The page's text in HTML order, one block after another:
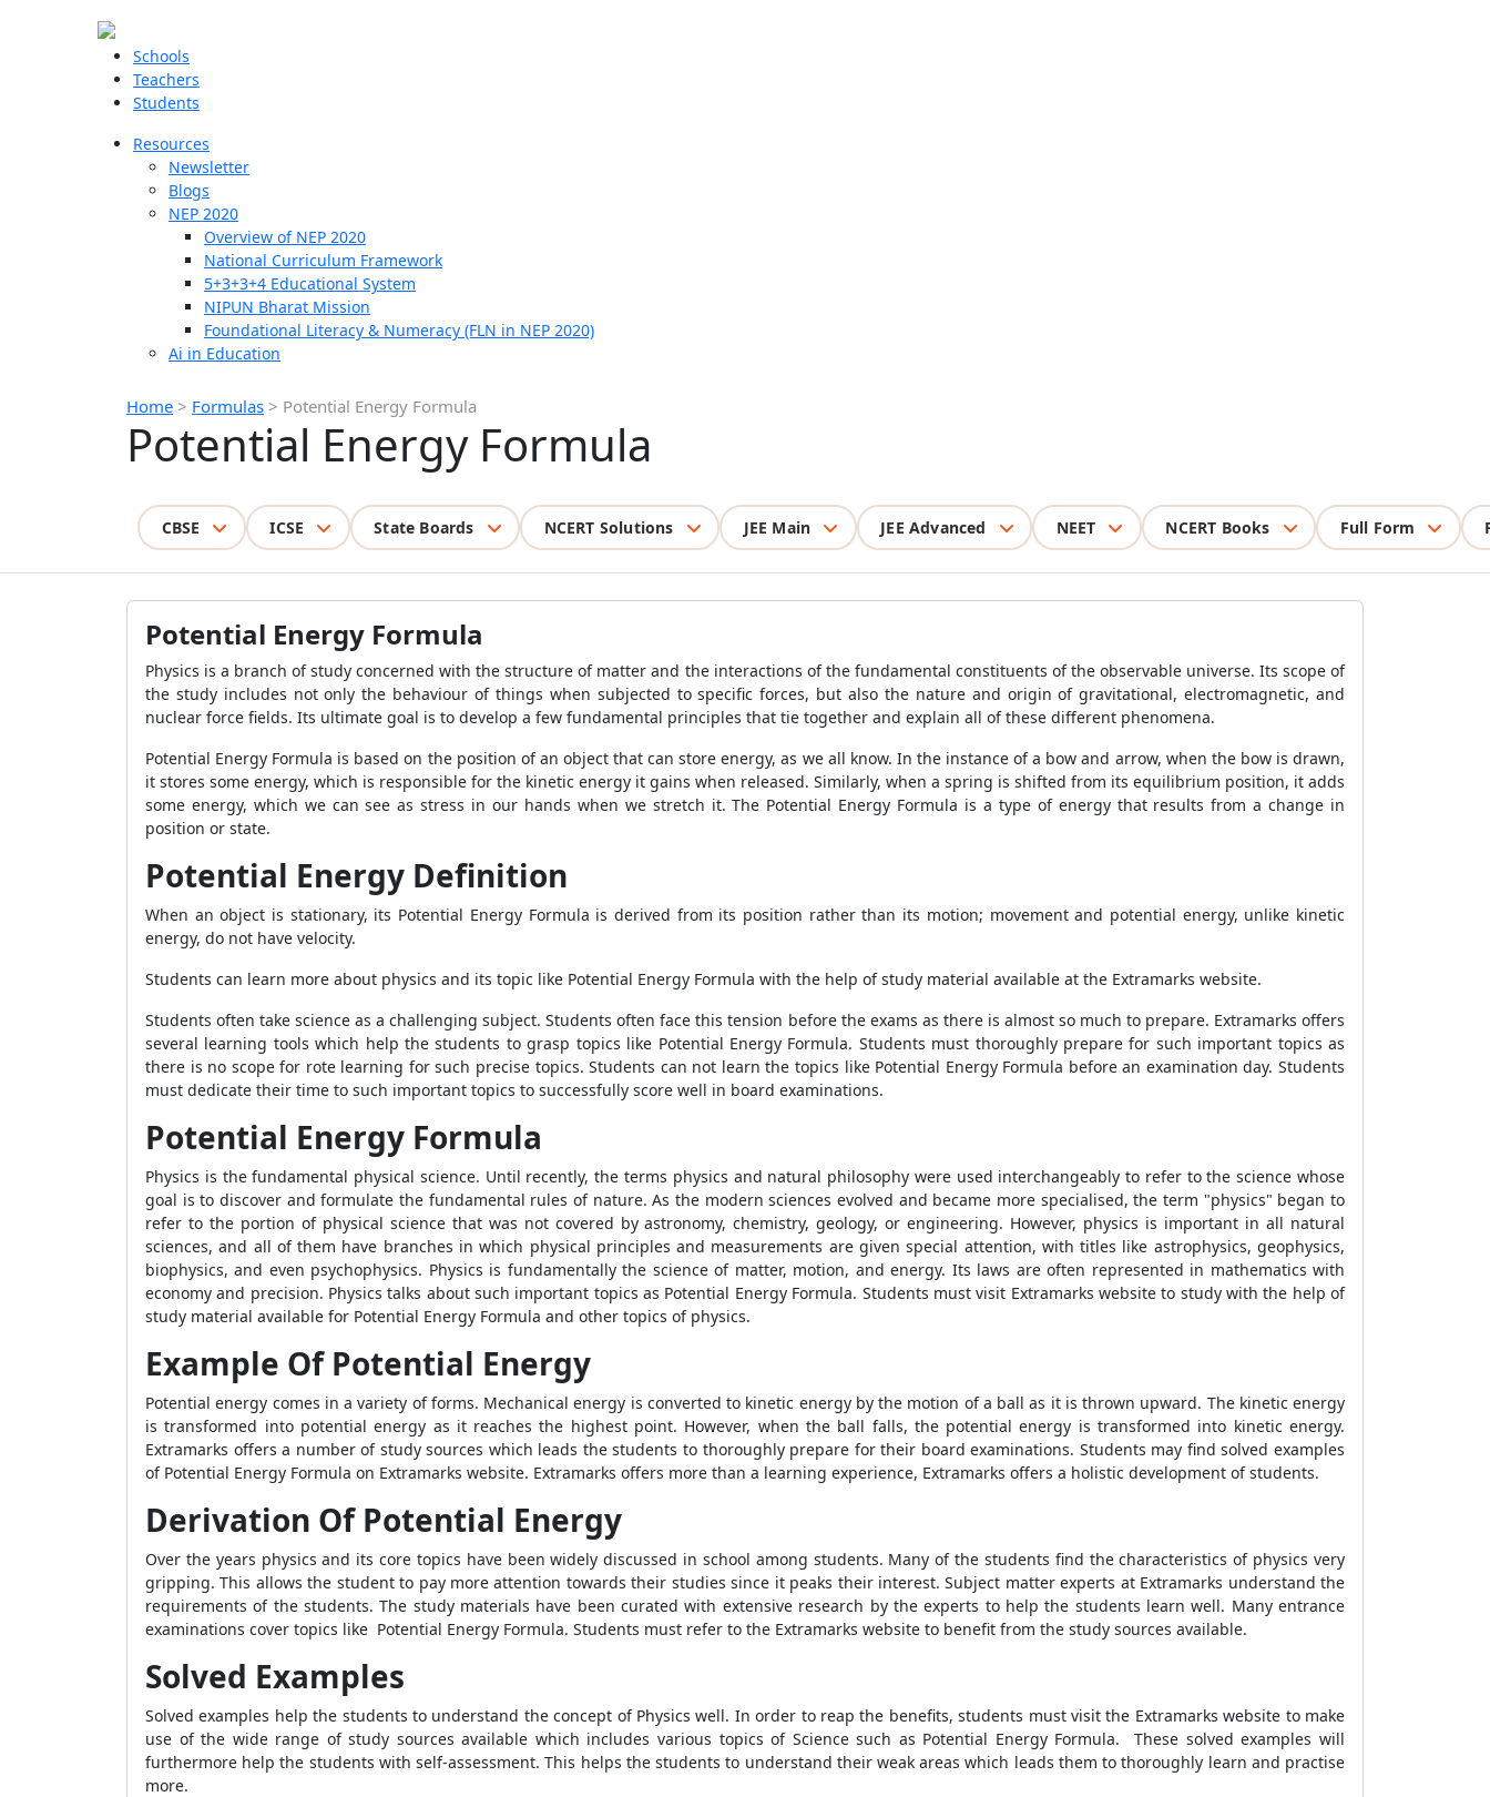
Schools
Teachers
Students
Resources
Newsletter
Blogs
NEP 2020
Overview of NEP 2020
National Curriculum Framework
5+3+3+4 Educational System
NIPUN Bharat Mission
Foundational Literacy & Numeracy (FLN in NEP 2020)
Ai in Education
Home > Formulas > Potential Energy Formula
Potential Energy Formula
CBSE ICSE State Boards NCERT Solutions JEE Main JEE Advanced NEET NCERT Books Full Form
Potential Energy Formula
Physics is a branch of study concerned with the structure of matter and the interactions of the fundamental constituents of the observable universe. Its scope of
the study includes not only the behaviour of things when subjected to specific forces, but also the nature and origin of gravitational, electromagnetic, and
nuclear force fields. Its ultimate goal is to develop a few fundamental principles that tie together and explain all of these different phenomena.
Potential Energy Formula is based on the position of an object that can store energy, as we all know. In the instance of a bow and arrow, when the bow is drawn,
it stores some energy, which is responsible for the kinetic energy it gains when released. Similarly, when a spring is shifted from its equilibrium position, it adds
some energy, which we can see as stress in our hands when we stretch it. The Potential Energy Formula is a type of energy that results from a change in
position or state.
Potential Energy Definition
When an object is stationary, its Potential Energy Formula is derived from its position rather than its motion; movement and potential energy, unlike kinetic
energy, do not have velocity.
Students can learn more about physics and its topic like Potential Energy Formula with the help of study material available at the Extramarks website.
Students often take science as a challenging subject. Students often face this tension before the exams as there is almost so much to prepare. Extramarks offers
several learning tools which help the students to grasp topics like Potential Energy Formula. Students must thoroughly prepare for such important topics as
there is no scope for rote learning for such precise topics. Students can not learn the topics like Potential Energy Formula before an examination day. Students
must dedicate their time to such important topics to successfully score well in board examinations.
Potential Energy Formula
Physics is the fundamental physical science. Until recently, the terms physics and natural philosophy were used interchangeably to refer to the science whose
goal is to discover and formulate the fundamental rules of nature. As the modern sciences evolved and became more specialised, the term "physics" began to
refer to the portion of physical science that was not covered by astronomy, chemistry, geology, or engineering. However, physics is important in all natural
sciences, and all of them have branches in which physical principles and measurements are given special attention, with titles like astrophysics, geophysics,
biophysics, and even psychophysics. Physics is fundamentally the science of matter, motion, and energy. Its laws are often represented in mathematics with
economy and precision. Physics talks about such important topics as Potential Energy Formula. Students must visit Extramarks website to study with the help of
study material available for Potential Energy Formula and other topics of physics.
Example Of Potential Energy
Potential energy comes in a variety of forms. Mechanical energy is converted to kinetic energy by the motion of a ball as it is thrown upward. The kinetic energy
is transformed into potential energy as it reaches the highest point. However, when the ball falls, the potential energy is transformed into kinetic energy.
Extramarks offers a number of study sources which leads the students to thoroughly prepare for their board examinations. Students may find solved examples
ofPotential Energy Formula on Extramarks website. Extramarks offers more than a learning experience, Extramarks offers a holistic development of students.
Derivation Of Potential Energy
Over the years physics and its core topics have been widely discussed in school among students. Many of the students find the characteristics of physics very
gripping. This allows the student to pay more attention towards their studies since it peaks their interest. Subject matter experts at Extramarks understand the
requirements of the students. The study materials have been curated with extensive research by the experts to help the students learn well. Many entrance
examinations cover topics like Potential Energy Formula. Students must refer to the Extramarks website to benefit from the study sources available.
Solved Examples
Solved examples help the students to understand the concept of Physics well. In order to reap the benefits, students must visit the Extramarks website to make
use of the wide range of study sources available which includes various topics of Science such as Potential Energy Formula. These solved examples will
furthermore help the students with self-assessment. This helps the students to understand their weak areas which leads them to thoroughly learn and practise
more.